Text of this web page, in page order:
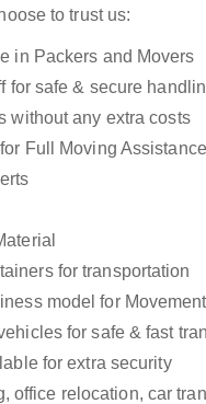
to trust us:
in Packers and Movers
for safe & secure
without any extra costs
Full Moving Assistance
for transportation
model for Movement
for safe & fast
for extra security
office relocation, car